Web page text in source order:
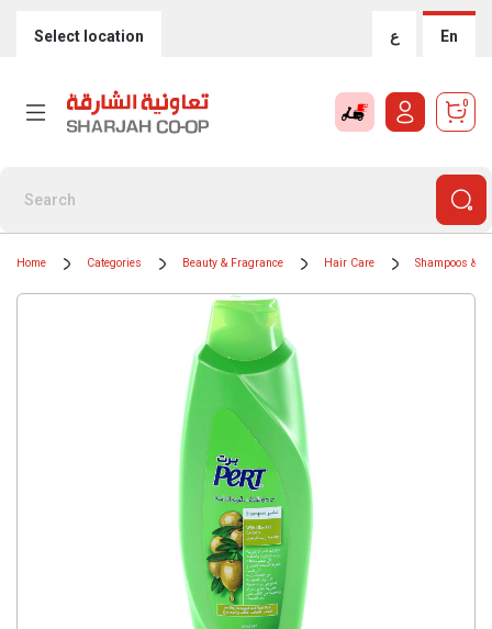
Select location ع En
0
Home Categories Beauty & Fragrance Hair Care Shampoos &